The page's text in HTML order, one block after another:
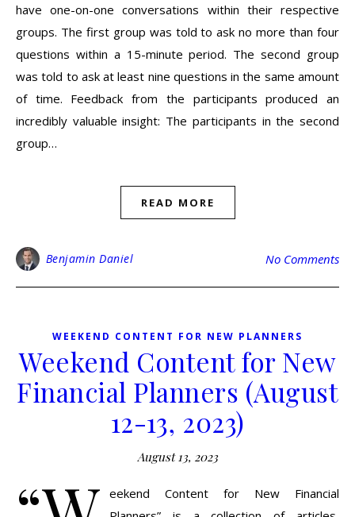
have one-on-one conversations within their respective
groups. The first group was told to ask no more than four
questions within a 15-minute period. The second group
was told to ask at least nine questions in the same amount
of time. Feedback from the participants produced an
incredibly valuable insight: The participants in the second
group…
READ MORE
Benjamin Daniel No Comments
WEEKEND CONTENT FOR NEW PLANNERS
Weekend Content for New
Financial Planners (August
12-13, 2023)
August 13, 2023
eekend Content for New Financial